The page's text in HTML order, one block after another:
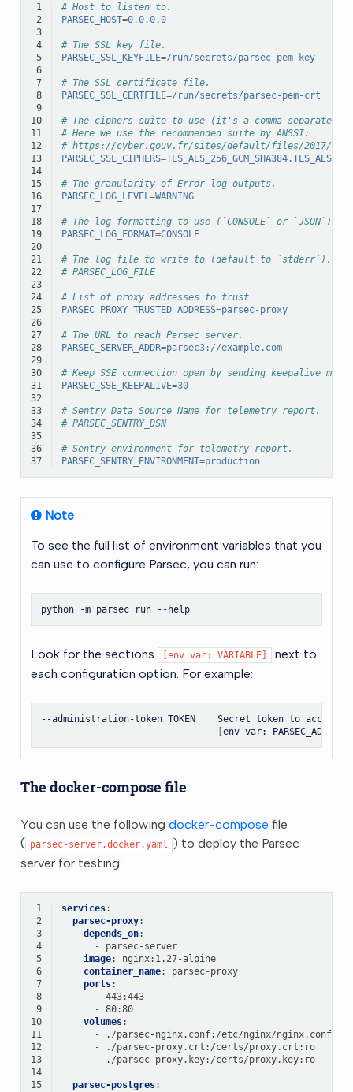
1
# Host to listen to.
2
PARSEC_HOST=0.0.0.0
3
4
# The SSL key file.
5
PARSEC_SSL_KEYFILE=/run/secrets/parsec-pem-key
6
7
# The SSL certificate file.
8
PARSEC_SSL_CERTFILE=/run/secrets/parsec-pem-crt
9
10
# The ciphers suite to use (it's a comma separated
11
# Here we use the recommended suite by ANSSI:
12
# https://cyber.gouv.fr/sites/default/files/2017/07/
13
PARSEC_SSL_CIPHERS=
14
15
# The granularity of Error log outputs.
16
PARSEC_LOG_LEVEL=WARNING
17
18
# The log formatting to use (`CONSOLE` or `JSON`).
19
PARSEC_LOG_FORMAT=CONSOLE
20
21
# The log file to write to (default to `stderr`).
22
# PARSEC_LOG_FILE
23
24
# List of proxy addresses to trust
25
PARSEC_PROXY_TRUSTED_ADDRESS=parsec-proxy
26
27
# The URL to reach Parsec server.
28
PARSEC_SERVER_ADDR=parsec3://example.com
29
30
# Keep SSE connection open by sending keepalive
31
PARSEC_SSE_KEEPALIVE=30
32
33
# Sentry Data Source Name for telemetry report.
34
# PARSEC_SENTRY_DSN
35
36
# Sentry environment for telemetry report.
37
PARSEC_SENTRY_ENVIRONMENT=production
Note
To see the full list of environment variables that you
can use to configure Parsec, you can run:
python -m parsec run --help
Look for the sections [env var: VARIABLE]
next to
each configuration option. For example:
--administration-token TOKEN Secret token to access
[env var:
The docker-compose file
You can use the following docker-compose file
( parsec-server.docker.yaml ) to deploy the Parsec
server for testing:
1 services:
2
parsec-proxy:
3
depends_on:
4
-
parsec-server
5
image:
nginx:1.27-alpine
6
container_name:
parsec-proxy
7
ports:
8
- 443:443
9
- 80:80
10
volumes:
11
-
./parsec-nginx.conf:/etc/nginx/nginx.conf:ro
12
-
./parsec-proxy.crt:/certs/proxy.crt:ro
13
-
./parsec-proxy.key:/certs/proxy.key:ro
14
15
parsec-postgres: